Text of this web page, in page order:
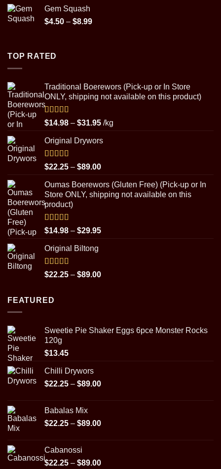
Gem Squash
$4.50 – $8.99Price
TOP RATED
Traditional Boerewors (Pick-up or In Store
ONLY, shipping not available on this product)
Rated5.00
out of 5
$14.98 – $31.95Price
$14.98
$31.95
/kg
Original Drywors
Rated5.00
out of 5
$22.25 – $89.00Price
$22.25
through
Oumas Boerewors (Gluten Free) (Pick-up or In
Store ONLY, shipping not available on this
product)
Rated5.00
out of 5
$14.98 – $29.95Price
$29.95
Original Biltong
Rated5.00
out of 5
$22.25 – $89.00Price
FEATURED
Sweetie Pie Shaker Eggs 6pce Monster Rocks
120g
$13.45
Chilli Drywors
$22.25 – $89.00Price
$89.00
Babalas Mix
$22.25 – $89.00Price
$89.00
Cabanossi
$22.25 – $89.00Price